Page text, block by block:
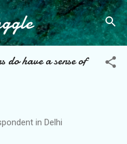
content
do have a sense of
in Delhi